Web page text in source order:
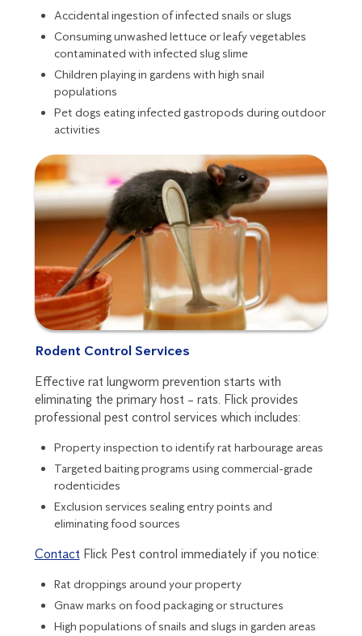
Accidental ingestion of infected snails or slugs
Consuming unwashed lettuce or leafy vegetables
contaminated with infected slug slime
Children playing in gardens with high snail
populations
Pet dogs eating infected gastropods during outdoor
activities
Rodent Control Services
Effective rat lungworm prevention starts with
eliminating the primary host – rats. Flick provides
professional pest control services which includes:
Property inspection to identify rat harbourage areas
Targeted baiting programs using commercial-grade
rodenticides
Exclusion services sealing entry points and
eliminating food sources
ContactFlick Pest control immediately if you notice:
Rat droppings around your property
Gnaw marks on food packaging or structures
High populations of snails and slugs in garden areas